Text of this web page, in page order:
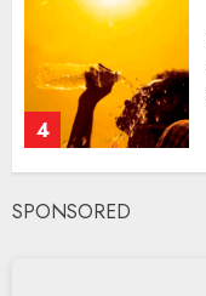
4
SPONSORED